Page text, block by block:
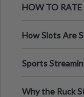
HOW TO RATE
How Slots Are
Sports
Why the Ruck